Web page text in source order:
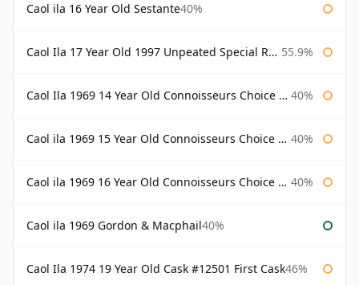
Caol ila 16 Year Old Sestante40%
Caol Ila 17 Year Old 1997 Unpeated Special Release 2015 55.9%
Caol Ila 1969 14 Year Old Connoisseurs Choice Gordon & Macphail 40%
Caol ila 1969 15 Year Old Connoisseurs Choice Gordon & Macphail 40%
Caol ila 1969 16 Year Old Connoisseurs Choice Gordon & Macphail 40%
Caol ila 1969 Gordon & Macphail40%
Caol Ila 1974 19 Year Old Cask #12501 First Cask46%